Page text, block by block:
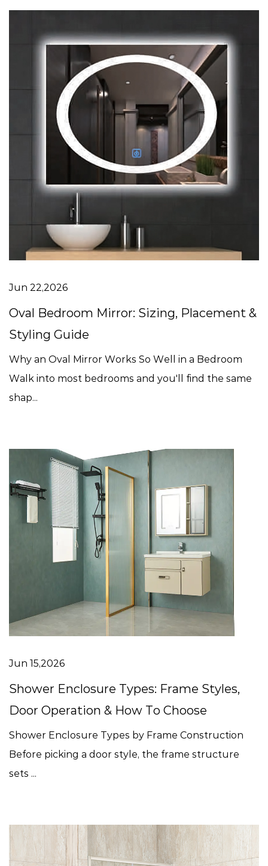
Jun 22,2026
Oval Bedroom Mirror: Sizing, Placement &
Styling Guide
Why an Oval Mirror Works So Well in a Bedroom
Walk into most bedrooms and you'll find the same
shap...
Jun 15,2026
Shower Enclosure Types: Frame Styles,
Door Operation & How To Choose
Shower Enclosure Types by Frame Construction
Before picking a door style, the frame structure
sets ...